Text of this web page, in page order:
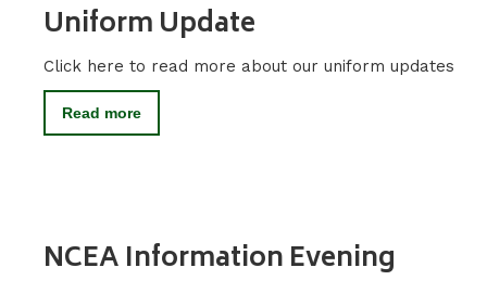
Uniform Update
Click here to read more about our uniform updates
Read more
NCEA Information Evening